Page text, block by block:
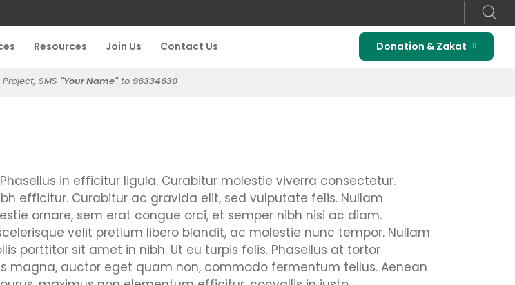
Resources Join Us Contact Us Donation & Zakat
SMS "Your Name"to 96334630
in efficitur ligula. Curabitur molestie viverra consectetur.
efficitur. Curabitur ac gravida elit, sed vulputate felis. Nullam
ornare, sem erat congue orci, et semper nibh nisi ac diam.
velit pretium libero blandit, ac molestie nunc tempor. Nullam
porttitor sit amet in nibh. Ut eu turpis felis. Phasellus at tortor
magna, auctor eget quam non, commodo fermentum tellus. Aenean